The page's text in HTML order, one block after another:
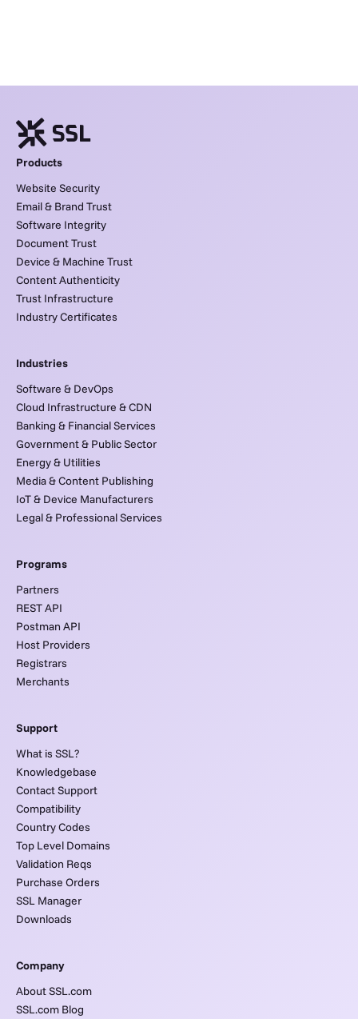
Products
Website Security
Email & Brand Trust
Software Integrity
Document Trust
Device & Machine Trust
Content Authenticity
Trust Infrastructure
Industry Certificates
Industries
Software & DevOps
Cloud Infrastructure & CDN
Banking & Financial Services
Government & Public Sector
Energy & Utilities
Media & Content Publishing
IoT & Device Manufacturers
Legal & Professional Services
Programs
Partners
REST API
Postman API
Host Providers
Registrars
Merchants
Support
What is SSL?
Knowledgebase
Contact Support
Compatibility
Country Codes
Top Level Domains
Validation Reqs
Purchase Orders
SSL Manager
Downloads
Company
About SSL.com
SSL.com Blog